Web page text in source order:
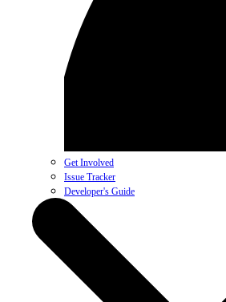
Get Involved
Issue Tracker
Developer's Guide